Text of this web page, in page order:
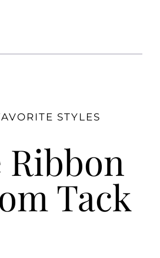
STYLES
Ribbon
Tack